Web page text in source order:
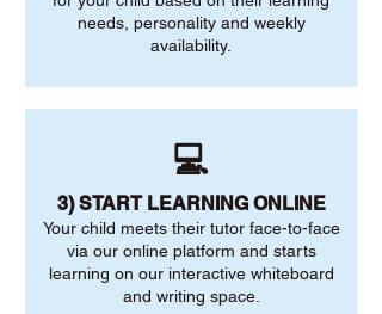
needs, personality and weekly
availability.
💻
3) START LEARNING ONLINE
Your child meets their tutor face-to-face
via our online platform and starts
learning on our interactive whiteboard
and writing space.